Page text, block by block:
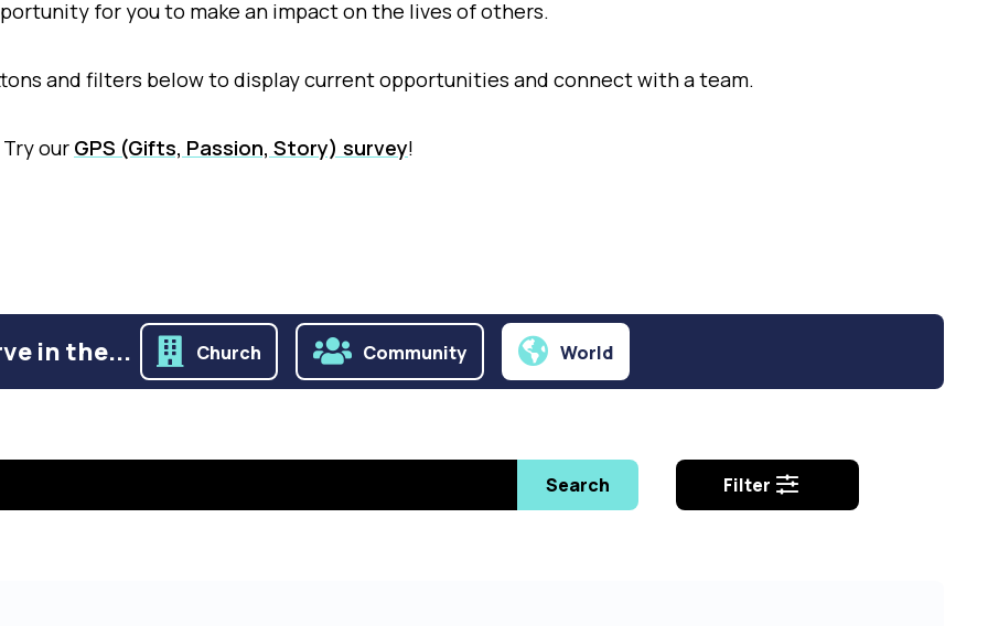
for you to make an impact on the lives of others.
and filters below to display current opportunities and connect with a team.
our GPS (Gifts, Passion, Story) survey!
in the... Church Community World
Search Filter